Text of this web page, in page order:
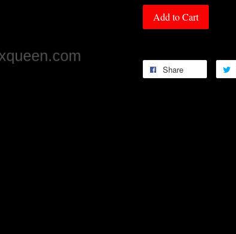
Add to Cart
Share